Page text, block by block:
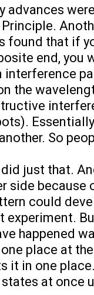
advances
that if
end, you
interference
the
So
just that.
side
could
happened
place at
in one
at once